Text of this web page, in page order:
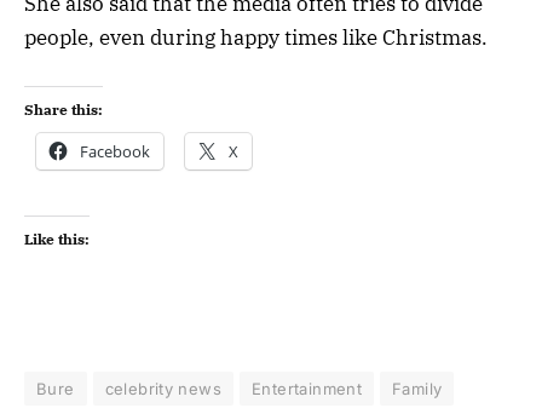
people, even during happy times like Christmas.
Share this:
Facebook X
Like this:
Bure celebrity news Entertainment
Family